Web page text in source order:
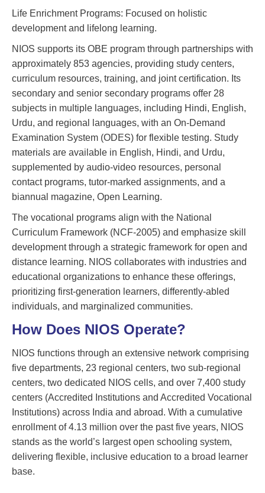
Life Enrichment Programs: Focused on holistic
development and lifelong learning.
NIOS supports its OBE program through partnerships with
approximately 853 agencies, providing study centers,
curriculum resources, training, and joint certification. Its
secondary and senior secondary programs offer 28
subjects in multiple languages, including Hindi, English,
Urdu, and regional languages, with an On-Demand
Examination System (ODES) for flexible testing. Study
materials are available in English, Hindi, and Urdu,
supplemented by audio-video resources, personal
contact programs, tutor-marked assignments, and a
biannual magazine, Open Learning.
The vocational programs align with the National
Curriculum Framework (NCF-2005) and emphasize skill
development through a strategic framework for open and
distance learning. NIOS collaborates with industries and
educational organizations to enhance these offerings,
prioritizing first-generation learners, differently-abled
individuals, and marginalized communities.
How Does NIOS Operate?
NIOS functions through an extensive network comprising
five departments, 23 regional centers, two sub-regional
centers, two dedicated NIOS cells, and over 7,400 study
centers (Accredited Institutions and Accredited Vocational
Institutions) across India and abroad. With a cumulative
enrollment of 4.13 million over the past five years, NIOS
stands as the world’s largest open schooling system,
delivering flexible, inclusive education to a broad learner
base.